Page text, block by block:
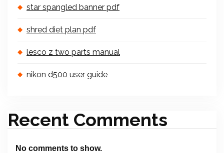
star spangled banner pdf
shred diet plan pdf
lesco z two parts manual
nikon d500 user guide
Recent Comments
No comments to show.